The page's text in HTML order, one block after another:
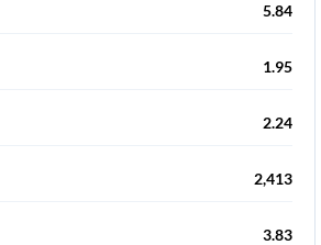
5.84
1.95
2.24
2,413
3.83